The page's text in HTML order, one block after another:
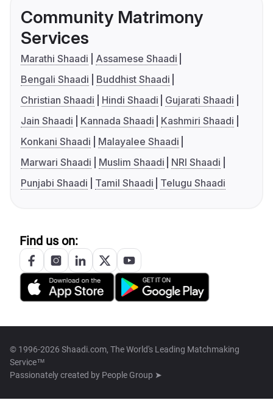
Community Matrimony
Services
Marathi Shaadi
Assamese Shaadi
Bengali Shaadi
Buddhist Shaadi
Christian Shaadi
Hindi Shaadi
Gujarati Shaadi
Jain Shaadi
Kannada Shaadi
Kashmiri Shaadi
Konkani Shaadi
Malayalee Shaadi
Marwari Shaadi
Muslim Shaadi
NRI Shaadi
Punjabi Shaadi
Tamil Shaadi Telugu Shaadi
Find us on:
© 1996-2026 Shaadi.com, The World's Leading Matchmaking
Service™
Passionately created by People Group ➤